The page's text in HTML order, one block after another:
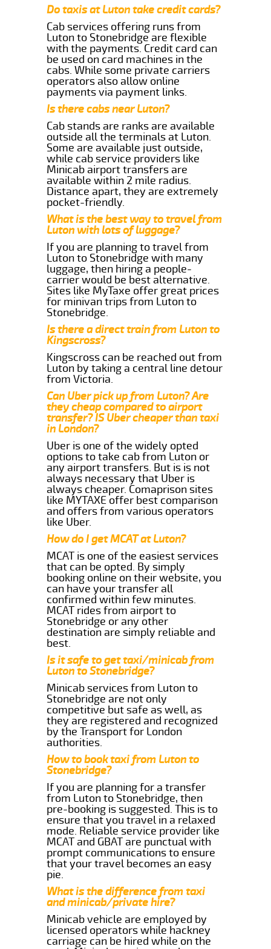
Do taxis at Luton take credit cards?
Cab services offering runs from
Luton to Stonebridge are flexible
with the payments. Credit card can
be used on card machines in the
cabs. While some private carriers
operators also allow online
payments via payment links.
Is there cabs near Luton?
Cab stands are ranks are available
outside all the terminals at Luton.
Some are available just outside,
while cab service providers like
Minicab airport transfers are
available within 2 mile radius.
Distance apart, they are extremely
pocket-friendly.
What is the best way to travel from
Luton with lots of luggage?
If you are planning to travel from
Luton to Stonebridge with many
luggage, then hiring a people-
carrier would be best alternative.
Sites like MyTaxe offer great prices
for minivan trips from Luton to
Stonebridge.
Is there a direct train from Luton to
Kingscross?
Kingscross can be reached out from
Luton by taking a central line detour
from Victoria.
Can Uber pick up from Luton? Are
they cheap compared to airport
transfer? IS Uber cheaper than taxi
in London?
Uber is one of the widely opted
options to take cab from Luton or
any airport transfers. But is is not
always necessary that Uber is
always cheaper. Comaprison sites
like MYTAXE offer best comparison
and offers from various operators
like Uber.
How do I get MCAT at Luton?
MCAT is one of the easiest services
that can be opted. By simply
booking online on their website, you
can have your transfer all
confirmed within few minutes.
MCAT rides from airport to
Stonebridge or any other
destination are simply reliable and
best.
Is it safe to get taxi/minicab from
Luton to Stonebridge?
Minicab services from Luton to
Stonebridge are not only
competitive but safe as well, as
they are registered and recognized
by the Transport for London
authorities.
How to book taxi from Luton to
Stonebridge?
If you are planning for a transfer
from Luton to Stonebridge, then
pre-booking is suggested. This is to
ensure that you travel in a relaxed
mode. Reliable service provider like
MCAT and GBAT are punctual with
prompt communications to ensure
that your travel becomes an easy
pie.
What is the difference from taxi
and minicab/private hire?
Minicab vehicle are employed by
licensed operators while hackney
carriage can be hired while on the